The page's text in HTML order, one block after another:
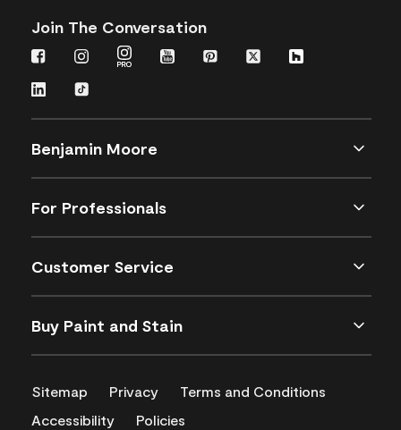
Join The Conversation
Benjamin Moore
For Professionals
Customer Service
Buy Paint and Stain
Sitemap Privacy
Terms and Conditions
Accessibility
Policies